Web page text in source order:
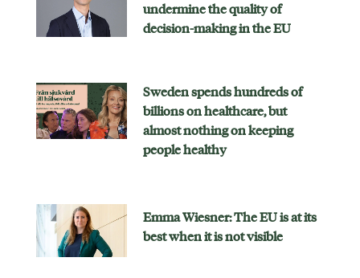
undermine the quality of
decision-making in the EU
Sweden spends hundreds of
billions on healthcare, but
almost nothing on keeping
people healthy
Emma Wiesner: The EU is at its
best when it is not visible